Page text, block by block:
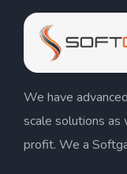
We have
scale solutions as
profit. We a